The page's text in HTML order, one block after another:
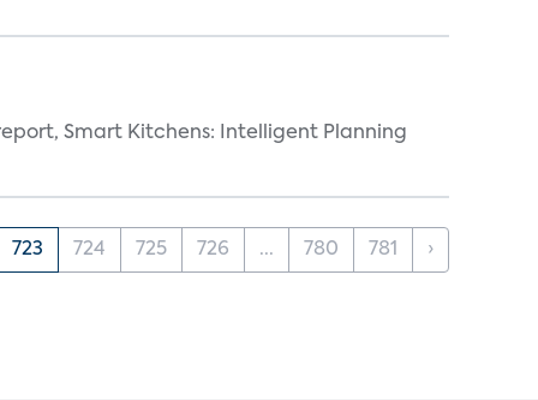
Smart Kitchens: Intelligent Planning
723 724 725 726 ... 780 781 ›